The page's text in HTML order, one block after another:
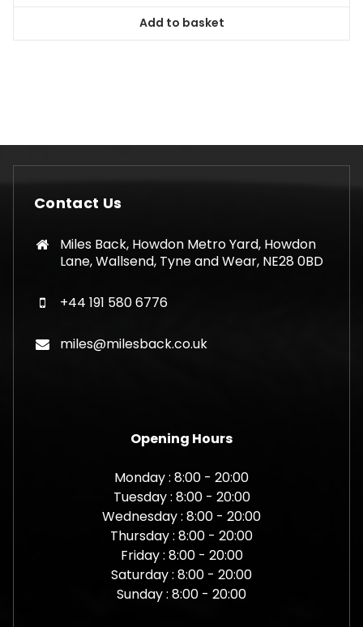
Add to basket
Contact Us
Miles Back, Howdon Metro Yard, Howdon
Lane, Wallsend, Tyne and Wear, NE28 0BD
+44 191 580 6776
miles@milesback.co.uk
Opening Hours
Monday : 8:00 - 20:00
Tuesday : 8:00 - 20:00
Wednesday : 8:00 - 20:00
Thursday : 8:00 - 20:00
Friday : 8:00 - 20:00
Saturday : 8:00 - 20:00
Sunday : 8:00 - 20:00